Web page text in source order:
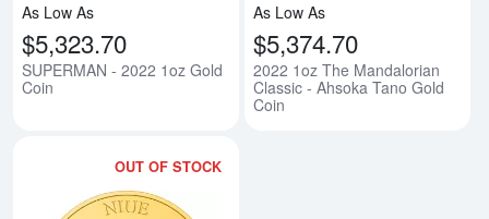
As Low As
$5,323.70
SUPERMAN - 2022 1oz Gold
Coin
As Low As
$5,374.70
2022 1oz The Mandalorian
Classic - Ahsoka Tano Gold
Coin
OUT OF STOCK